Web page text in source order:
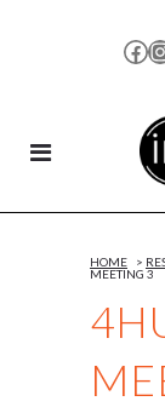
HOME >
MEETING 3